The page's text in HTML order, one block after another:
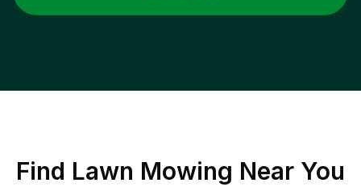
Find Lawn Mowing Near You